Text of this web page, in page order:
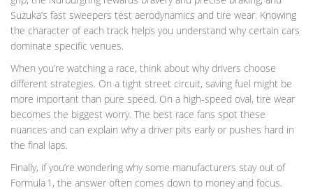
Suzuka’s fast sweepers test aerodynamics and tire wear. Knowing
the character of each track helps you understand why certain cars
dominate specific venues.
When you’re watching a race, think about why drivers choose
different strategies. On a tight street circuit, saving fuel might be
more important than pure speed. On a high‑speed oval, tire wear
becomes the biggest worry. The best race fans spot these
nuances and can explain why a driver pits early or pushes hard in
the final laps.
Finally, if you’re wondering why some manufacturers stay out of
Formula 1, the answer often comes down to money and focus.